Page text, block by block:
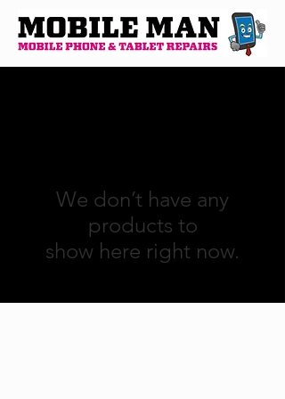
We don’t have any
products to
show here right now.